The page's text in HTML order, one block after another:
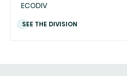
ECODIV
SEE THE DIVISION